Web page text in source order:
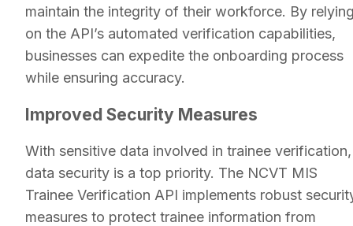
maintain the integrity of their workforce. By
on the API’s automated verification capabilities,
businesses can expedite the onboarding process
while ensuring accuracy.
Improved Security Measures
With sensitive data involved in trainee verification,
data security is a top priority. The NCVT MIS
Trainee Verification API implements robust
measures to protect trainee information from